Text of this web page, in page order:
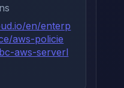
en/enterp
aws-policie
aws-serverl